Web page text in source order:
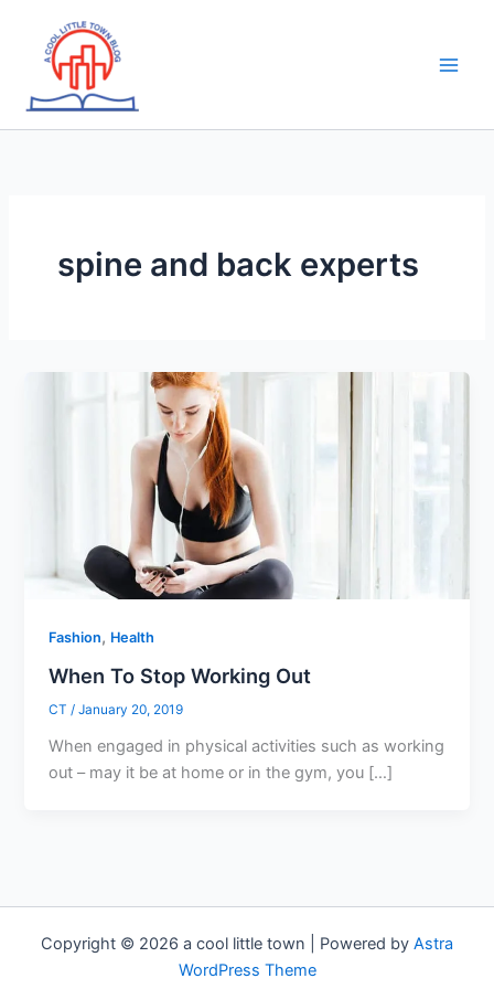
content
spine and back experts
Fashion, Health
When To Stop Working Out
CT/January 20, 2019
When engaged in physical activities such as working
out – may it be at home or in the gym, you […]
Copyright © 2026 a cool little town | Powered by Astra
WordPress Theme